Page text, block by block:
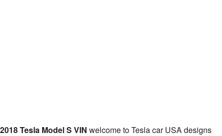
2018 Tesla Model S VIN welcome to Tesla car USA designs